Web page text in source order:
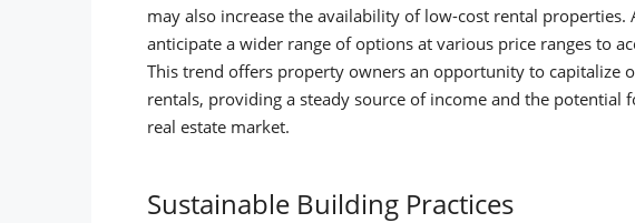
may also increase the availability of low-cost rental
anticipate a wider range of options at various price ranges to
This trend offers property owners an opportunity to capitalize
rentals, providing a steady source of income and the potential
real estate market.
Sustainable Building Practices